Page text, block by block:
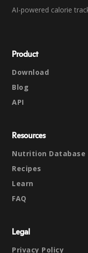
AI-powered calorie
Product
Download
Blog
API
Resources
Nutrition Database
Recipes
Learn
FAQ
Legal
Privacy Policy